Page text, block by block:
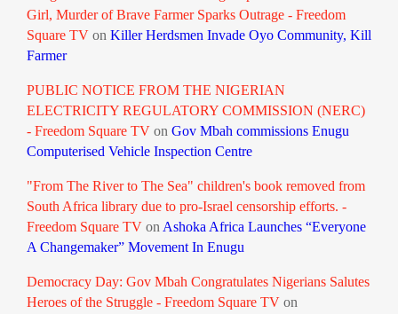
Girl, Murder of Brave Farmer Sparks Outrage - Freedom
Square TV on Killer Herdsmen Invade Oyo Community, Kill
Farmer
PUBLIC NOTICE FROM THE NIGERIAN
ELECTRICITY REGULATORY COMMISSION (NERC)
- Freedom Square TV on Gov Mbah commissions Enugu
Computerised Vehicle Inspection Centre
"From The River to The Sea" children's book removed from
South Africa library due to pro-Israel censorship efforts. -
Freedom Square TV on Ashoka Africa Launches “Everyone
A Changemaker” Movement In Enugu
Democracy Day: Gov Mbah Congratulates Nigerians Salutes
Heroes of the Struggle - Freedom Square TV on